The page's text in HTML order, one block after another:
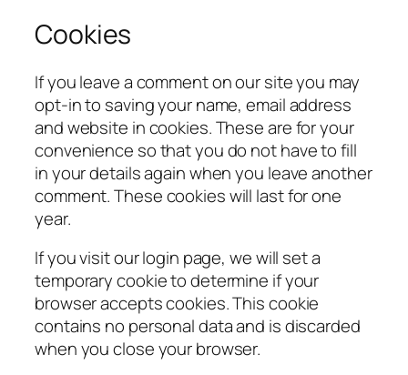
Cookies
If you leave a comment on our site you may
opt-in to saving your name, email address
and website in cookies. These are for your
convenience so that you do not have to fill
in your details again when you leave another
comment. These cookies will last for one
year.
If you visit our login page, we will set a
temporary cookie to determine if your
browser accepts cookies. This cookie
contains no personal data and is discarded
when you close your browser.